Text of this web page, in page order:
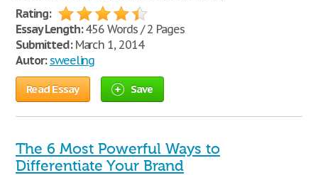
Rating:
Essay Length:456 Words / 2 Pages
Submitted:March 1, 2014
Autor: sweeling
Read Essay Save
The 6 Most Powerful Ways to
Differentiate Your Brand